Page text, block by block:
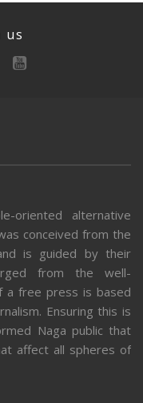
us
oriented alternative
conceived from the
is guided by their
from the well-
a free press is based
Ensuring this is
Naga public that
affect all spheres of